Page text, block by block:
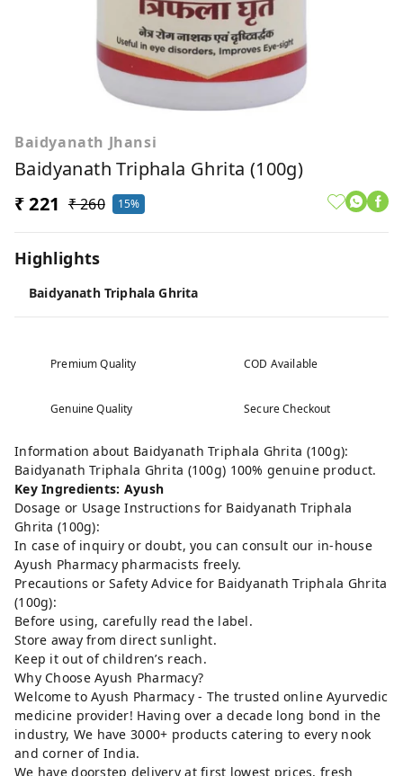
Baidyanath Jhansi
Baidyanath Triphala Ghrita (100g)
₹ 221 ₹ 260 15%
Highlights
Baidyanath Triphala Ghrita
Premium Quality COD Available
Genuine Quality Secure Checkout
Information about Baidyanath Triphala Ghrita (100g):
Baidyanath Triphala Ghrita (100g) 100% genuine product.
Key Ingredients: Ayush
Dosage or Usage Instructions for Baidyanath Triphala
Ghrita (100g):
In case of inquiry or doubt, you can consult our in-house
Ayush Pharmacy pharmacists freely.
Precautions or Safety Advice for Baidyanath Triphala Ghrita
(100g):
Before using, carefully read the label.
Store away from direct sunlight.
Keep it out of children’s reach.
Why Choose Ayush Pharmacy?
Welcome to Ayush Pharmacy - The trusted online Ayurvedic
medicine provider! Having over a decade long bond in the
industry, We have 3000+ products catering to every nook
and corner of India.
We have doorstep delivery at first lowest prices, fresh